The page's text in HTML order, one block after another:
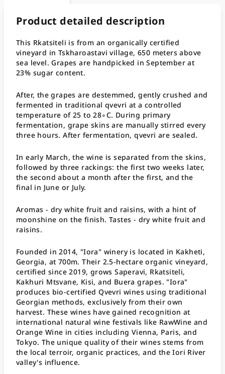
Product detailed description
This Rkatsiteli is from an organically certified
vineyard in Tskharoastavi village, 650 meters above
sea level. Grapes are handpicked in September at
23% sugar content.
After, the grapes are destemmed, gently crushed and
fermented in traditional qvevri at a controlled
temperature of 25 to 28∘C. During primary
fermentation, grape skins are manually stirred every
three hours. After fermentation, qvevri are sealed.
In early March, the wine is separated from the skins,
followed by three rackings: the first two weeks later,
the second about a month after the first, and the
final in June or July.
Aromas - dry white fruit and raisins, with a hint of
moonshine on the finish. Tastes - dry white fruit and
raisins.
Founded in 2014, "Iora" winery is located in Kakheti,
Georgia, at 700m. Their 2.5-hectare organic vineyard,
certified since 2019, grows Saperavi, Rkatsiteli,
Kakhuri Mtsvane, Kisi, and Buera grapes. "Iora"
produces bio-certified Qvevri wines using traditional
Georgian methods, exclusively from their own
harvest. These wines have gained recognition at
international natural wine festivals like RawWine and
Orange Wine in cities including Vienna, Paris, and
Tokyo. The unique quality of their wines stems from
the local terroir, organic practices, and the Iori River
valley's influence.